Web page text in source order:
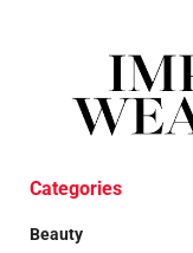
Categories
Beauty